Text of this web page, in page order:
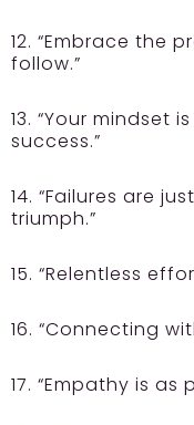
12. “Embrace the
follow.”
13. “Your mindset
success.”
14. “Failures are
triumph.”
15. “Relentless
16. “Connecting
17. “Empathy is